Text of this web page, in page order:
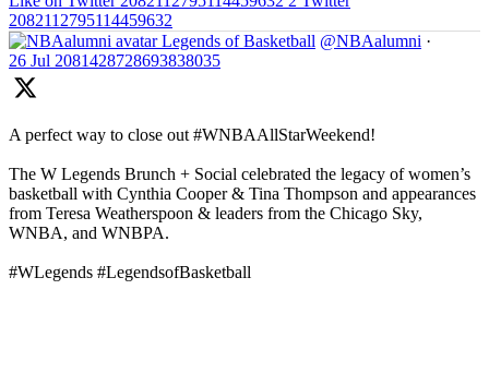
2082112795114459632
Legends of Basketball @NBAalumni ·
26 Jul 2081428728693838035
A perfect way to close out #WNBAAllStarWeekend!
The W Legends Brunch + Social celebrated the legacy of women’s
basketball with Cynthia Cooper & Tina Thompson and appearances
from Teresa Weatherspoon & leaders from the Chicago Sky,
WNBA, and WNBPA.
#WLegends #LegendsofBasketball